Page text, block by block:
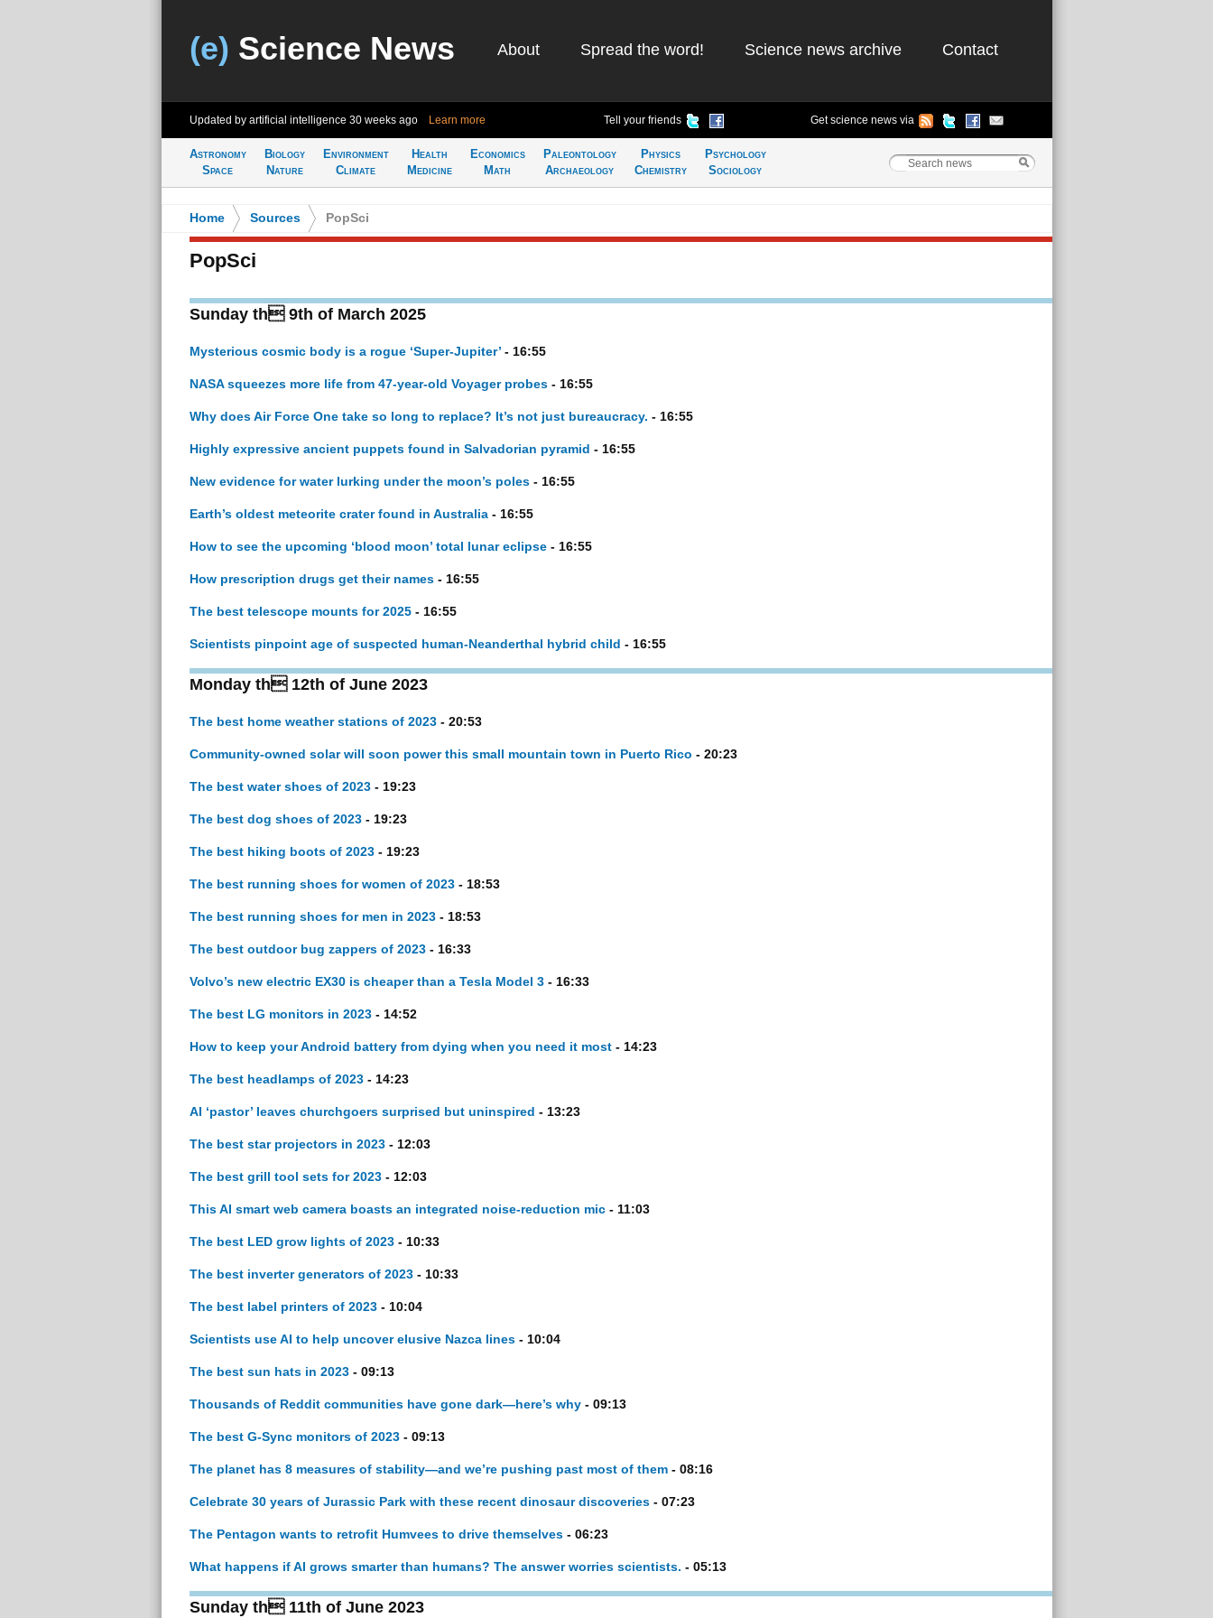
(e) Science News About Spread the word! Science news archive Contact
Updated by artificial intelligence 30 weeks ago Learn more Tell your friends Get science news via
Astronomy
Space
Biology
Nature
Environment
Climate
Health
Medicine
Economics
Math
Paleontology
Archaeology
Physics
Chemistry
Psychology
Sociology
Home Sources PopSci
PopSci
Sunday th 9th of March 2025
Mysterious cosmic body is a rogue ‘Super-Jupiter’- 16:55
NASA squeezes more life from 47-year-old Voyager probes- 16:55
Why does Air Force One take so long to replace? It’s not just bureaucracy. - 16:55
Highly expressive ancient puppets found in Salvadorian pyramid - 16:55
New evidence for water lurking under the moon’s poles- 16:55
Earth’s oldest meteorite crater found in Australia- 16:55
How to see the upcoming ‘blood moon’ total lunar eclipse- 16:55
How prescription drugs get their names- 16:55
The best telescope mounts for 2025- 16:55
Scientists pinpoint age of suspected human-Neanderthal hybrid child - 16:55
Monday th 12th of June 2023
The best home weather stations of 2023- 20:53
Community-owned solar will soon power this small mountain town in Puerto Rico - 20:23
The best water shoes of 2023- 19:23
The best dog shoes of 2023- 19:23
The best hiking boots of 2023- 19:23
The best running shoes for women of 2023- 18:53
The best running shoes for men in 2023- 18:53
The best outdoor bug zappers of 2023- 16:33
Volvo’s new electric EX30 is cheaper than a Tesla Model 3- 16:33
The best LG monitors in 2023- 14:52
How to keep your Android battery from dying when you need it most- 14:23
The best headlamps of 2023- 14:23
AI ‘pastor’ leaves churchgoers surprised but uninspired - 13:23
The best star projectors in 2023- 12:03
The best grill tool sets for 2023- 12:03
This AI smart web camera boasts an integrated noise-reduction mic- 11:03
The best LED grow lights of 2023- 10:33
The best inverter generators of 2023- 10:33
The best label printers of 2023- 10:04
Scientists use AI to help uncover elusive Nazca lines- 10:04
The best sun hats in 2023- 09:13
Thousands of Reddit communities have gone dark—here’s why- 09:13
The best G-Sync monitors of 2023- 09:13
The planet has 8 measures of stability—and we’re pushing past most of them- 08:16
Celebrate 30 years of Jurassic Park with these recent dinosaur discoveries- 07:23
The Pentagon wants to retrofit Humvees to drive themselves- 06:23
What happens if AI grows smarter than humans? The answer worries scientists. - 05:13
Sunday th 11th of June 2023